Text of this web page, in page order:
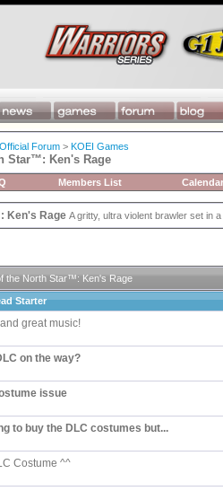
Forum > KOEI Games
Star™: Ken's Rage
Members List Calendar
Ken's Rage A gritty, ultra violent brawler set in
the North Star™: Ken's Rage
Starter
great music!
on the way?
issue
to buy the DLC costumes but...
Costume ^^